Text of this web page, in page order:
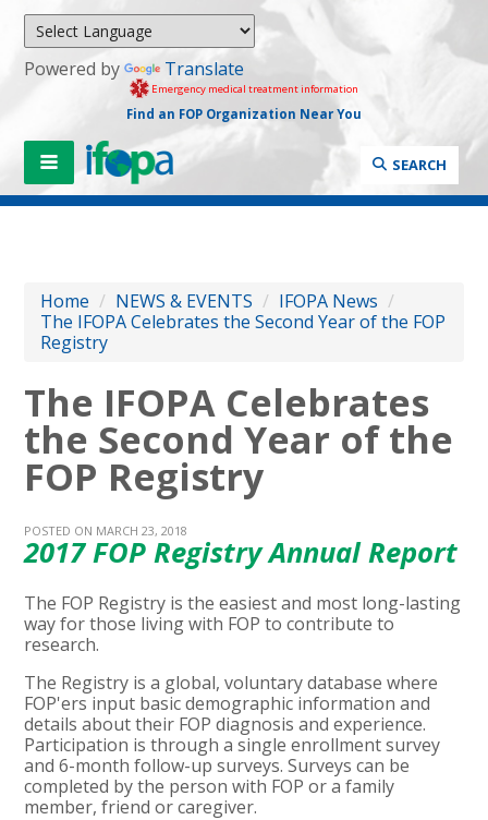
Powered by Translate
Emergency medical treatment information
Find an FOP Organization Near You
SEARCH
Home / NEWS & EVENTS / IFOPA News /
The IFOPA Celebrates the Second Year of the FOP
Registry
The IFOPA Celebrates
the Second Year of the
FOP Registry
POSTED ON MARCH 23, 2018
2017 FOP Registry Annual Report
The FOP Registry is the easiest and most long-lasting
way for those living with FOP to contribute to
research.
The Registry is a global, voluntary database where
FOP'ers input basic demographic information and
details about their FOP diagnosis and experience.
Participation is through a single enrollment survey
and 6-month follow-up surveys. Surveys can be
completed by the person with FOP or a family
member, friend or caregiver.